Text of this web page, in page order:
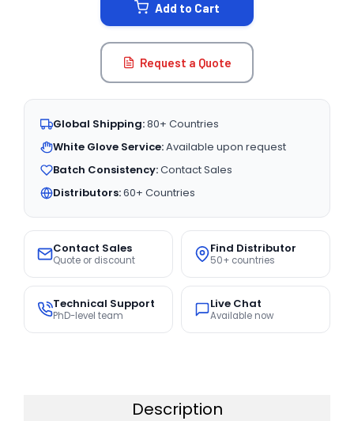
Add to Cart
Request a Quote
Global Shipping:80+ Countries
White Glove Service:Available upon request
Batch Consistency:Contact Sales
Distributors:60+ Countries
Contact Sales
Quote or discount
Find Distributor
50+ countries
Technical Support
PhD-level team
Live Chat
Available now
Description